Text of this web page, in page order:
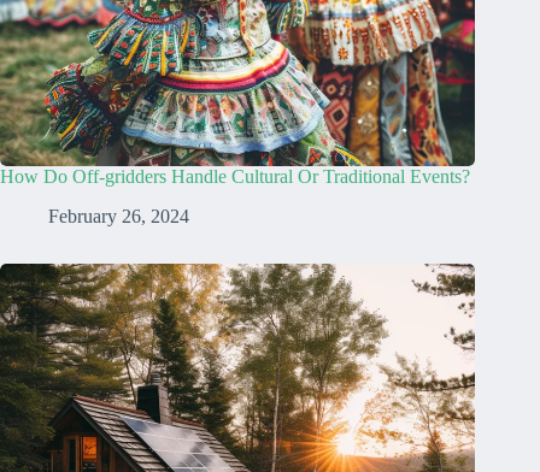
How Do Off-gridders Handle Cultural Or Traditional Events?
February 26, 2024